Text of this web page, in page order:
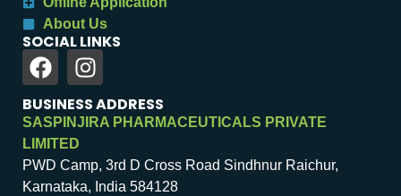
About Us
SOCIAL LINKS
BUSINESS ADDRESS
SASPINJIRA PHARMACEUTICALS PRIVATE
LIMITED
PWD Camp, 3rd D Cross Road Sindhnur Raichur,
Karnataka, India 584128